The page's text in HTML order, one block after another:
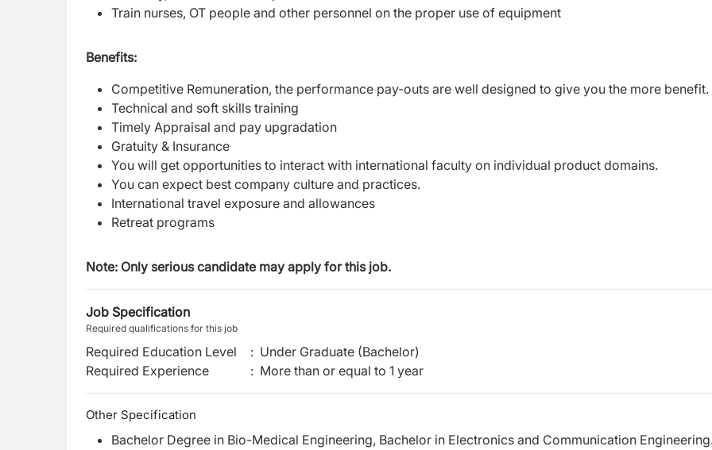
Train nurses, OT people and other personnel on the proper use of equipment
Benefits:
Competitive Remuneration, the performance pay-outs are well designed to give you the more benefit.
Technical and soft skills training
Timely Appraisal and pay upgradation
Gratuity & Insurance
You will get opportunities to interact with international faculty on individual product domains.
You can expect best company culture and practices.
International travel exposure and allowances
Retreat programs
Note: Only serious candidate may apply for this job.
Job Specification
Required qualifications for this job
Required Education Level : Under Graduate (Bachelor)
Required Experience
: More than or equal to 1 year
Other Specification
Bachelor Degree in Bio-Medical Engineering, Bachelor in Electronics and Communication